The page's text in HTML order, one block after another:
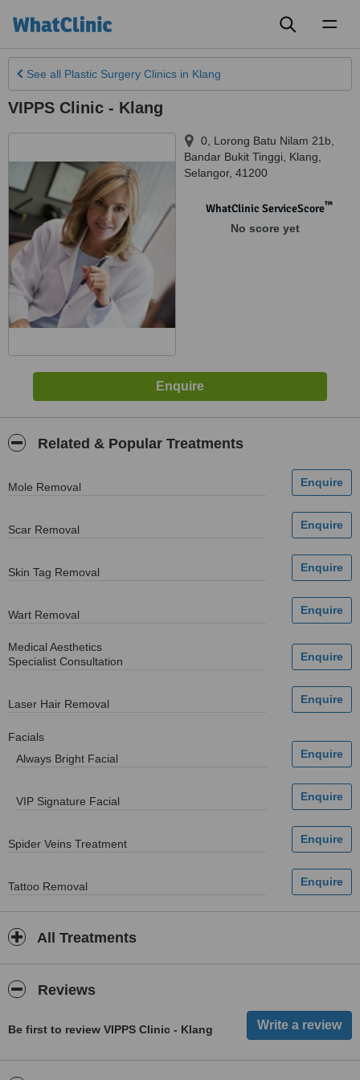
See all Plastic Surgery Clinics in Klang
VIPPS Clinic - Klang
0, Lorong Batu Nilam 21b,
Bandar Bukit Tinggi
Klang
Selangor, 41200
WhatClinic ServiceScore™
No score yet
Related & Popular Treatments
Mole Removal
Scar Removal
Skin Tag Removal
Wart Removal
Medical Aesthetics
Specialist Consultation
Laser Hair Removal
Facials
Always Bright Facial
VIP Signature Facial
Spider Veins Treatment
Tattoo Removal
All Treatments
Reviews
Be first to review VIPPS Clinic - Klang